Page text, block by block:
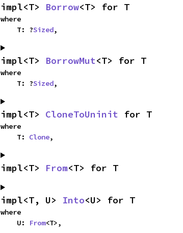
impl<T> Borrow<T> for T
where
    T: ?
Sized,
impl<T> BorrowMut<T> for T
where
    T: ?
Sized,
impl<T> CloneToUninit for T
where
    T:
Clone,
impl<T> From<T> for T
impl<T, U> Into<U> for T
where
    U:
From<T>,